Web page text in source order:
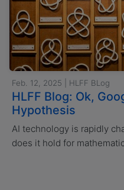
Feb. 12, 2025 | HLFF BLog
HLFF Blog: Ok,
Hypothesis
AI technology is rapidly
does it hold for